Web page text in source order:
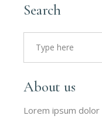
Search
Search
for:
About us
Lorem ipsum